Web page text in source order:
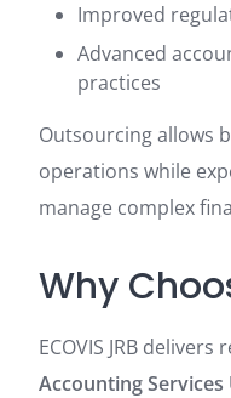
Improved
Advanced
practices
Outsourcing allows
operations while
manage complex
Why
ECOVIS JRB delivers
Accounting Services